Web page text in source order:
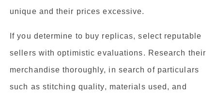
unique and their prices excessive.
If you determine to buy replicas, select reputable
sellers with optimistic evaluations. Research their
merchandise thoroughly, in search of particulars
such as stitching quality, materials used, and